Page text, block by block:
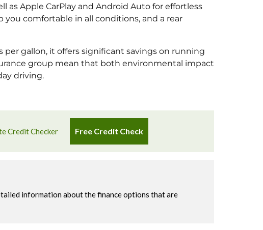
Apple CarPlay and Android Auto for effortless
comfortable in all conditions, and a rear
gallon, it offers significant savings on running
group mean that both environmental impact
driving.